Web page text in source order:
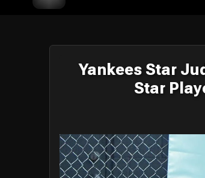
Yankees Star
Star